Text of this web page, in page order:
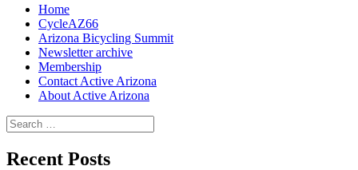
Home
CycleAZ66
Arizona Bicycling Summit
Newsletter archive
Membership
Contact Active Arizona
About Active Arizona
Search
for:
Recent Posts